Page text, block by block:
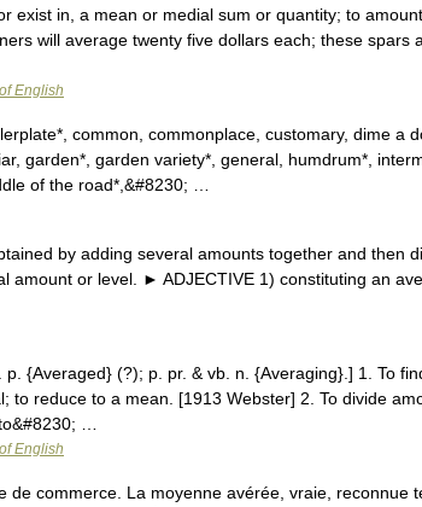
exist in, a mean or medial sum or quantity; to
will average twenty five dollars each; these spars
English
common, commonplace, customary, dime a
garden*, garden variety*, general, humdrum*,
of the road*,&#8230; …
by adding several amounts together and then
amount or level. ► ADJECTIVE 1) constituting an
{Averaged} (?); p. pr. & vb. n. {Averaging}.] 1. To
to reduce to a mean. [1913 Webster] 2. To divide
…
English
commerce. La moyenne avérée, vraie, reconnue